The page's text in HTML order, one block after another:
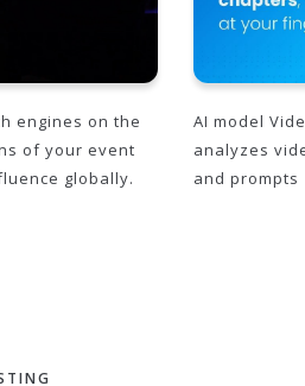
engines on the
of your event
globally.
AI model
analyzes
and prompts